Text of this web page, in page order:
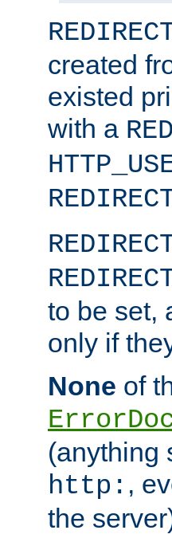
created
existed
with a
to be set,
only if
None of
(anything
http: ,
the